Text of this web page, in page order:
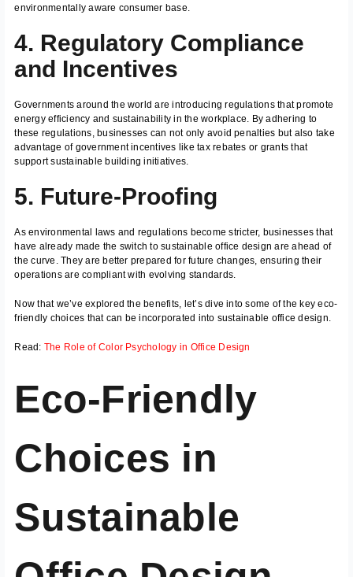
environmentally aware consumer base.
4. Regulatory Compliance
and Incentives
Governments around the world are introducing regulations that promote
energy efficiency and sustainability in the workplace. By adhering to
these regulations, businesses can not only avoid penalties but also take
advantage of government incentives like tax rebates or grants that
support sustainable building initiatives.
5. Future-Proofing
As environmental laws and regulations become stricter, businesses that
have already made the switch to sustainable office design are ahead of
the curve. They are better prepared for future changes, ensuring their
operations are compliant with evolving standards.
Now that we’ve explored the benefits, let’s dive into some of the key eco-
friendly choices that can be incorporated into sustainable office design.
Read: The Role of Color Psychology in Office Design
Eco-Friendly
Choices in
Sustainable